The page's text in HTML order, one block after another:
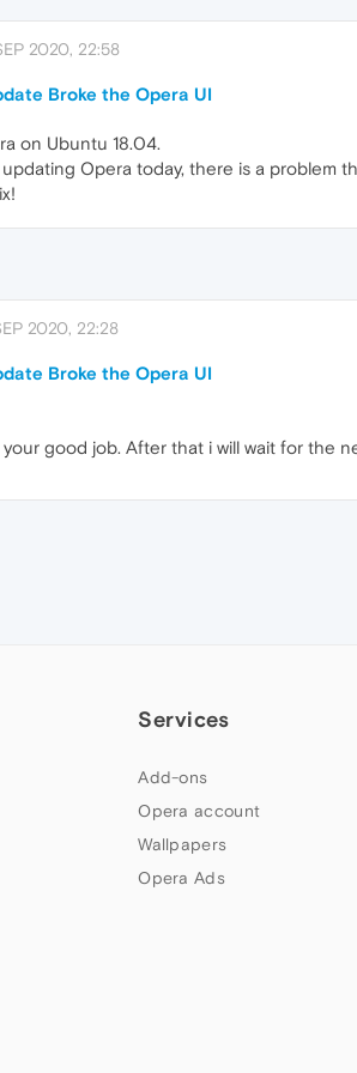
2020, 22:58
Broke the Opera UI
on Ubuntu 18.04.
updating Opera today, there is a problem
2020, 22:28
Broke the Opera UI
good job. After that i will wait for the
Services
Add-ons
Opera account
Wallpapers
Opera Ads